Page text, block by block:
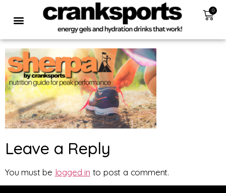
0
Leave a Reply
You must be logged in to post a comment.